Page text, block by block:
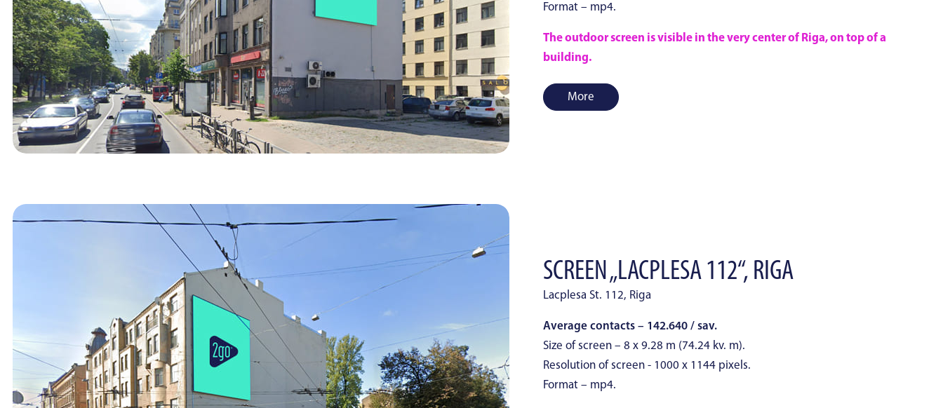
Format – mp4.
The outdoor screen is visible in the very center of Riga, on top of a
building.
More
SCREEN „LACPLESA 112“, RIGA
Lacplesa St. 112, Riga
Average contacts – 142.640 / sav.
Size of screen – 8 x 9.28 m (74.24 kv. m).
Resolution of screen - 1000 x 1144 pixels.
Format – mp4.